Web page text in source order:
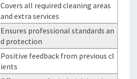
Covers all required cleaning areas
and extra services
Ensures professional standards an
d protection
Positive feedback from previous cl
ients